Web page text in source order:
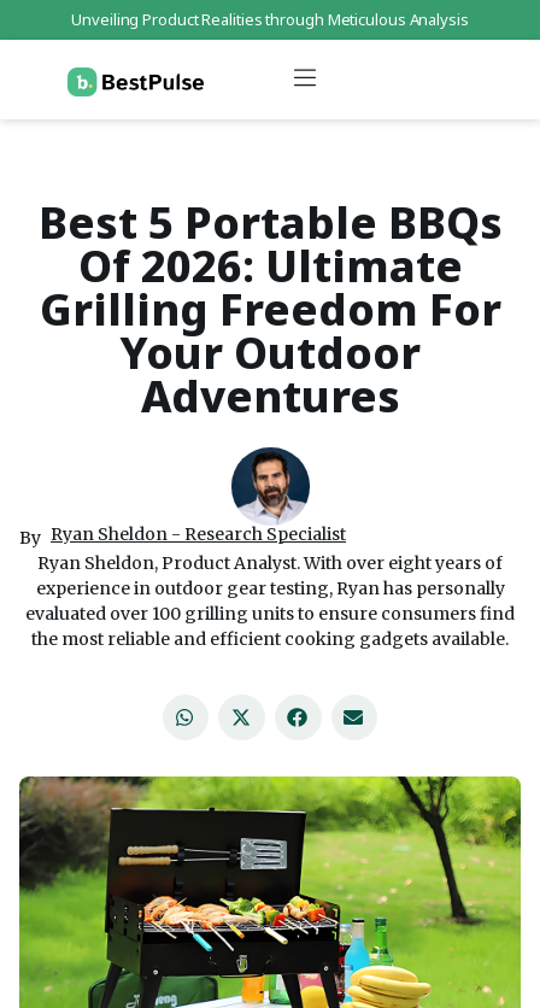
Unveiling Product Realities through Meticulous Analysis
Best 5 Portable BBQs
Of 2026: Ultimate
Grilling Freedom For
Your Outdoor
Adventures
By Ryan Sheldon - Research Specialist
Ryan Sheldon, Product Analyst. With over eight years of
experience in outdoor gear testing, Ryan has personally
evaluated over 100 grilling units to ensure consumers find
the most reliable and efficient cooking gadgets available.